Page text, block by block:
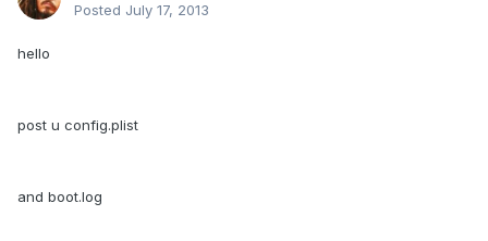
Posted July 17, 2013
hello
post u config.plist
and boot.log